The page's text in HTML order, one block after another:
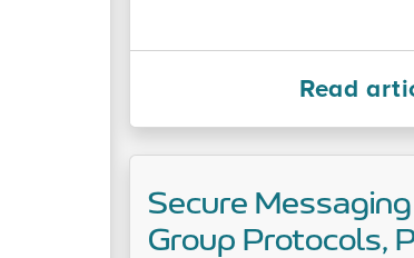
Read
Secure
Group Protocols,